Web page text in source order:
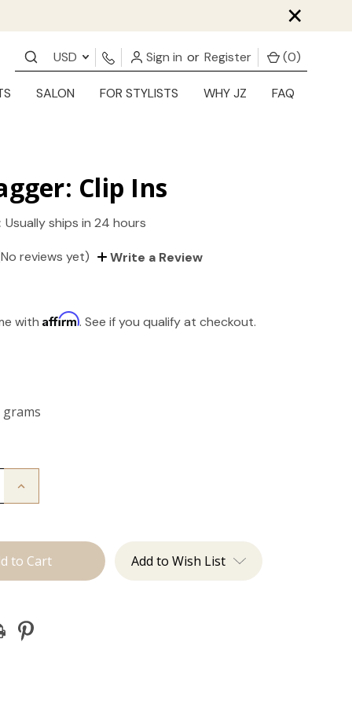
×
USD Sign in or Register (0)
SALON FOR STYLISTS WHY JZ FAQ
Clip Ins
Usually ships in 24 hours
reviews yet) Write a Review
withAffirm. See if you qualify at checkout.
grams
Increase
Ins Add to Wish List